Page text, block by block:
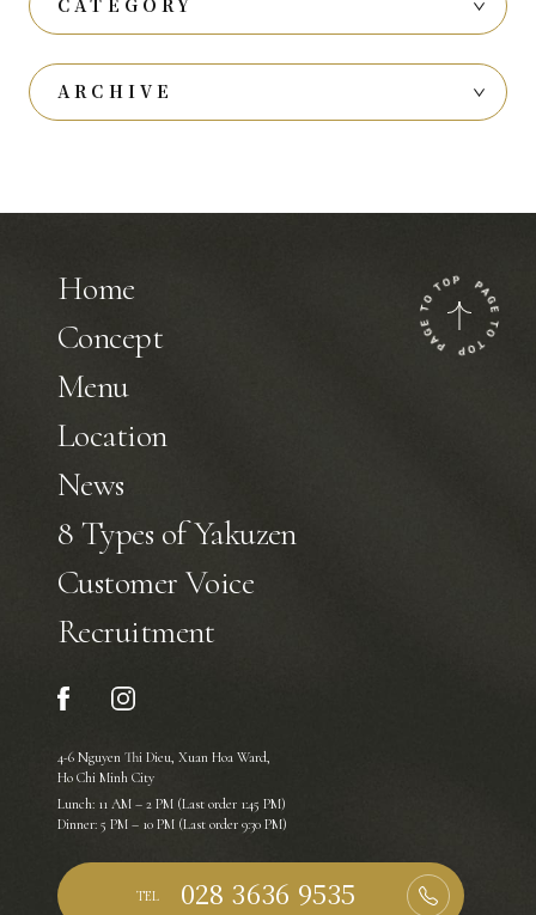
CATEGORY
ARCHIVE
Home
Concept
Menu
Location
News
8 Types of Yakuzen
Customer Voice
Recruitment
4-6 Nguyen Thi Dieu, Xuan Hoa Ward,
Ho Chi Minh City
Lunch: 11 AM – 2 PM (Last order 1:45 PM)
Dinner: 5 PM – 10 PM (Last order 9:30 PM)
TEL